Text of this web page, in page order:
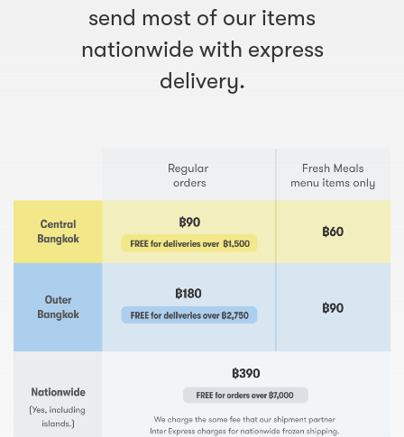
send most of our items
nationwide with express
delivery.